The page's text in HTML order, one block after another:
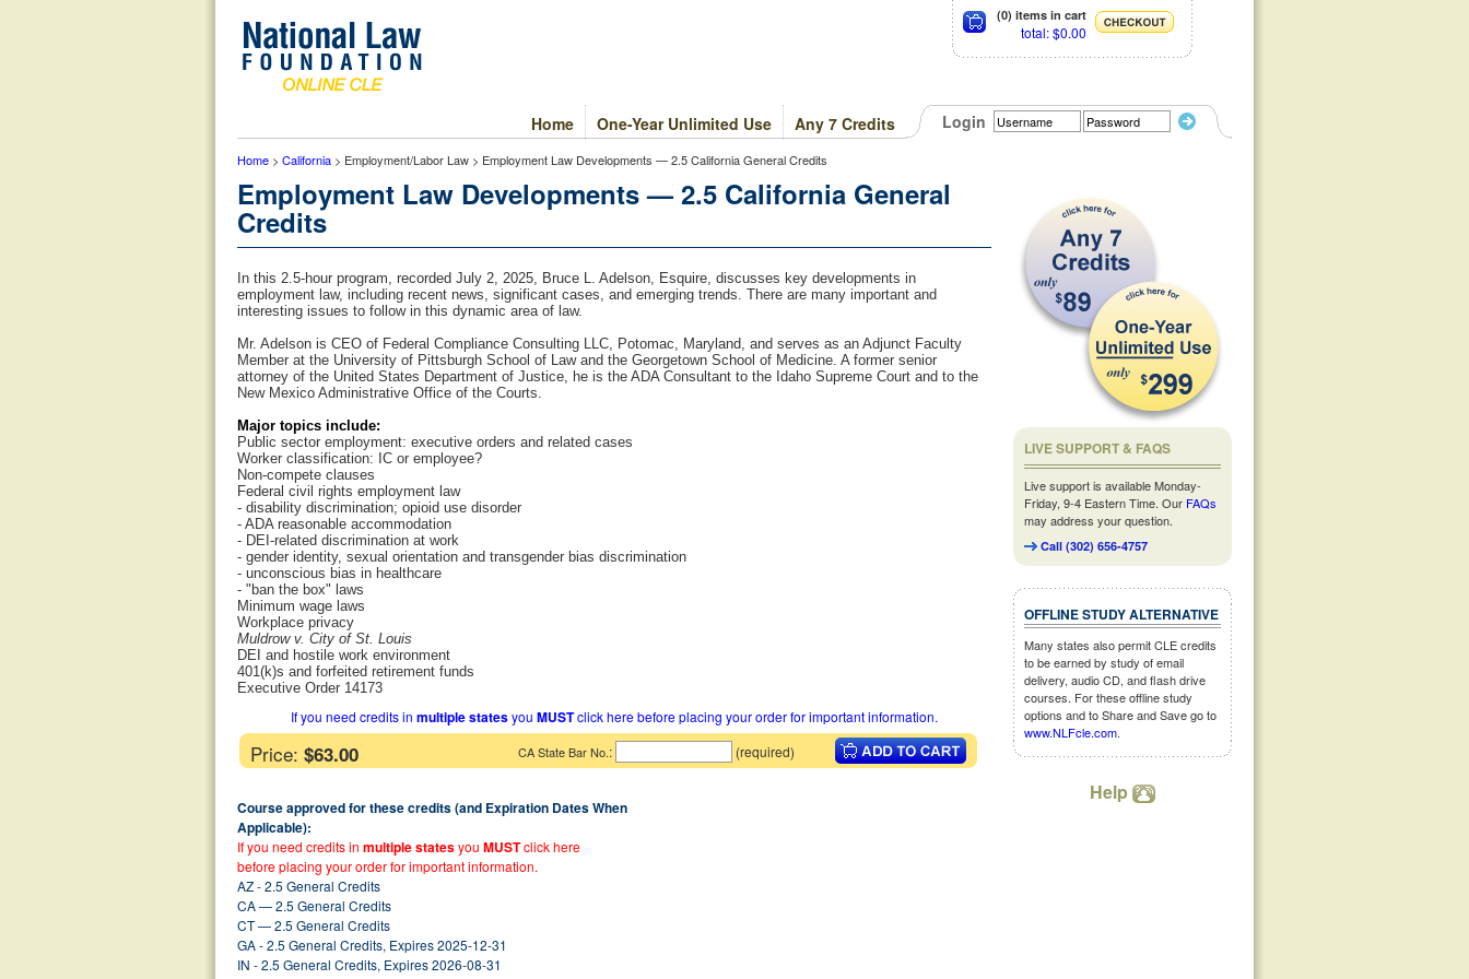
(0) items in cart
total: $0.00
Login
Any 7 Credits
One-Year Unlimited Use
Home
Home > California > Employment/Labor Law > Employment Law Developments — 2.5 California General Credits
Employment Law Developments — 2.5 California General
Credits
In this 2.5-hour program, recorded July 2, 2025, Bruce L. Adelson, Esquire, discusses key developments in
employment law, including recent news, significant cases, and emerging trends. There are many important and
interesting issues to follow in this dynamic area of law.
Mr. Adelson is CEO of Federal Compliance Consulting LLC, Potomac, Maryland, and serves as an Adjunct Faculty
Member at the University of Pittsburgh School of Law and the Georgetown School of Medicine. A former senior
attorney of the United States Department of Justice, he is the ADA Consultant to the Idaho Supreme Court and to the
New Mexico Administrative Office of the Courts.
Major topics include:
Public sector employment: executive orders and related cases
Worker classification: IC or employee?
Non-compete clauses
Federal civil rights employment law
- disability discrimination; opioid use disorder
- ADA reasonable accommodation
- DEI-related discrimination at work
- gender identity, sexual orientation and transgender bias discrimination
- unconscious bias in healthcare
- "ban the box" laws
Minimum wage laws
Workplace privacy
Muldrow v. City of St. Louis
DEI and hostile work environment
401(k)s and forfeited retirement funds
Executive Order 14173
If you need credits in multiple statesyou MUSTclick here before placing your order for important information.
Price: $63.00 CA State Bar No.: (required)
Course approved for these credits (and Expiration Dates When
Applicable):
If you need credits in multiple statesyou MUSTclick here
before placing your order for important information.
AZ - 2.5 General Credits
CA — 2.5 General Credits
CT — 2.5 General Credits
GA - 2.5 General Credits, Expires 2025-12-31
IN - 2.5 General Credits, Expires 2026-08-31
LIVE SUPPORT & FAQS
Live support is available Monday-
Friday, 9-4 Eastern Time. Our FAQs
may address your question.
Call (302) 656-4757
OFFLINE STUDY ALTERNATIVE
Many states also permit CLE credits
to be earned by study of email
delivery, audio CD, and flash drive
courses. For these offline study
options and to Share and Save go to
www.NLFcle.com.
Help